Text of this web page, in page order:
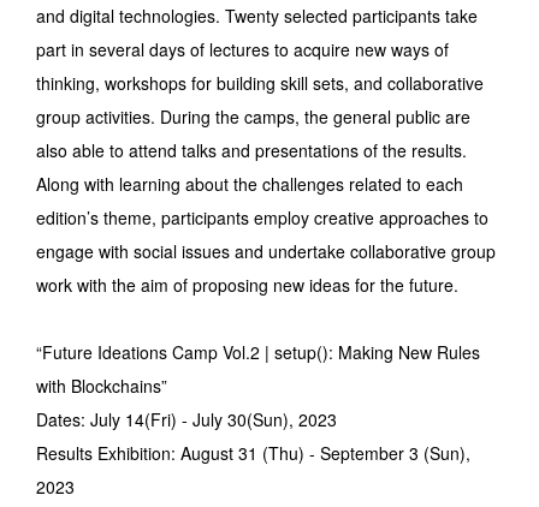
and digital technologies. Twenty selected participants take
part in several days of lectures to acquire new ways of
thinking, workshops for building skill sets, and collaborative
group activities. During the camps, the general public are
also able to attend talks and presentations of the results.
Along with learning about the challenges related to each
edition’s theme, participants employ creative approaches to
engage with social issues and undertake collaborative group
work with the aim of proposing new ideas for the future.
“Future Ideations Camp Vol.2 | setup(): Making New Rules
with Blockchains”
Dates: July 14(Fri) - July 30(Sun), 2023
Results Exhibition: August 31 (Thu) - September 3 (Sun),
2023